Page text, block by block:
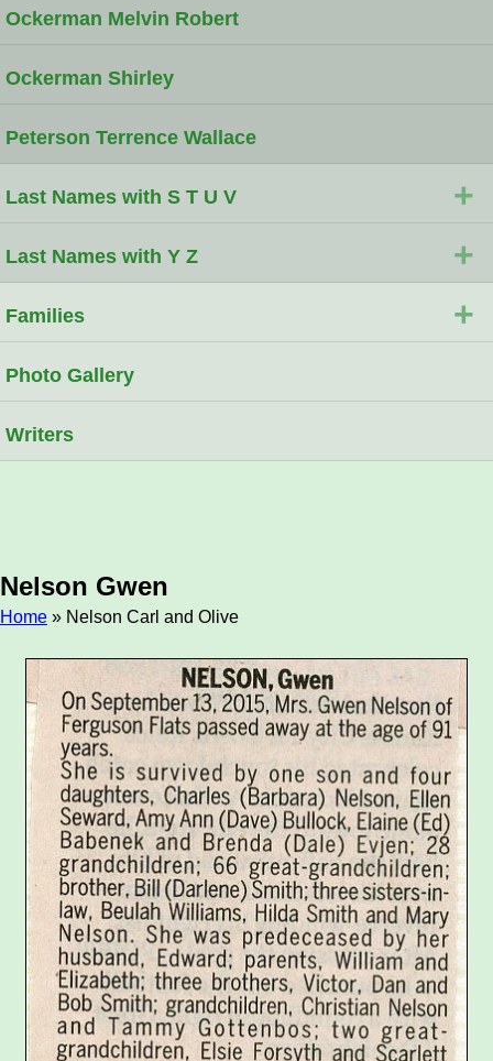
Nelson Gwen
Home » Nelson Carl and Olive
Ockerman Melvin Robert
Ockerman Shirley
Peterson Terrence Wallace
Last Names with S T U V +
Last Names with Y Z +
Families +
Photo Gallery
Writers